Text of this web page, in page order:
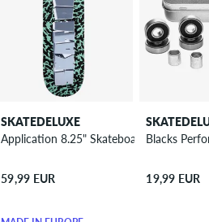
Deck
SKATEDELUXE
Application 8.25" Skateboard Deck
59,99 EUR
Blacks
19,99 EUR